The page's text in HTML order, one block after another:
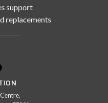
support
replacements